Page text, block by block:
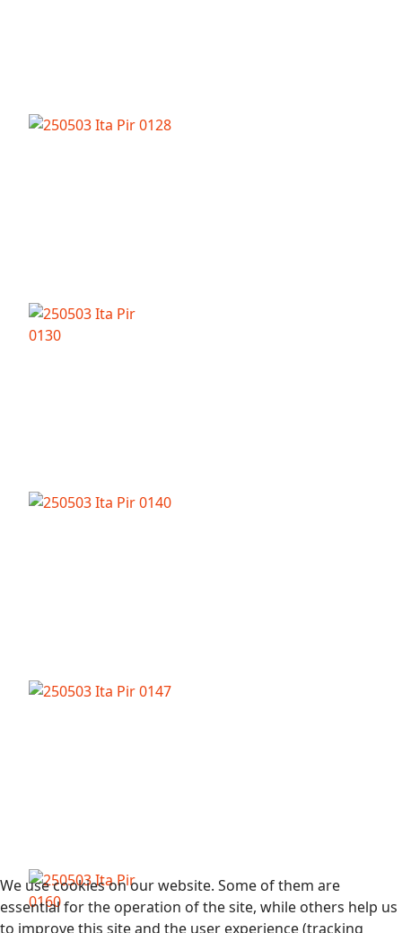
We use cookies on our website. Some of them are
essential for the operation of the site, while others help us
to improve this site and the user experience (tracking